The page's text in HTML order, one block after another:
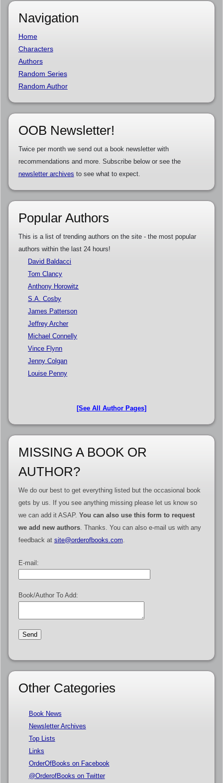
Navigation
Home
Characters
Authors
Random Series
Random Author
OOB Newsletter!
Twice per month we send out a book newsletter with
recommendations and more. Subscribe below or see the
newsletter archives to see what to expect.
Popular Authors
This is a list of trending authors on the site - the most popular
authors within the last 24 hours!
David Baldacci
Tom Clancy
Anthony Horowitz
S.A. Cosby
James Patterson
Jeffrey Archer
Michael Connelly
Vince Flynn
Jenny Colgan
Louise Penny
[See All Author Pages]
MISSING A BOOK OR
AUTHOR?
We do our best to get everything listed but the occasional book
gets by us. If you see anything missing please let us know so
we can add it ASAP. You can also use this form to request
we add new authors. Thanks. You can also e-mail us with any
feedback at site@orderofbooks.com
E-mail:
Book/Author To Add:
Other Categories
Book News
Newsletter Archives
Top Lists
Links
OrderOfBooks on Facebook
@OrderofBooks on Twitter